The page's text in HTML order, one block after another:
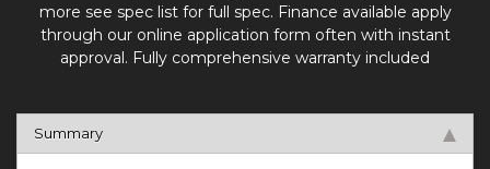
more see spec list for full spec. Finance available apply
through our online application form often with instant
approval. Fully comprehensive warranty included
Summary